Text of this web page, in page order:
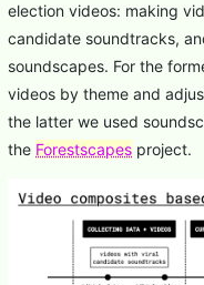
election videos: making
candidate soundtracks,
soundscapes. For the
videos by theme and
the latter we used
the Forestscapes project.